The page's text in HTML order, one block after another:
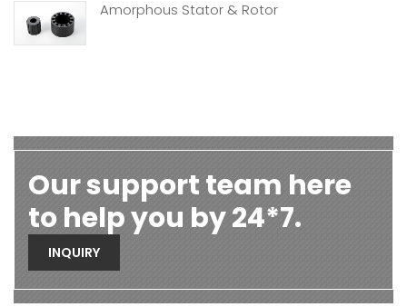
Amorphous Stator & Rotor
Our support team here
to help you by 24*7.
INQUIRY